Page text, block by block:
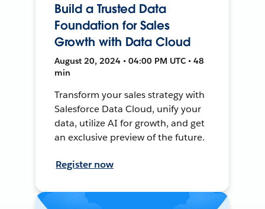
Build a Trusted Data
Foundation for Sales
Growth with Data Cloud
August 20, 2024 • 04:00 PM UTC • 48
min
Transform your sales strategy with
Salesforce Data Cloud, unify your
data, utilize AI for growth, and get
an exclusive preview of the future.
Register now